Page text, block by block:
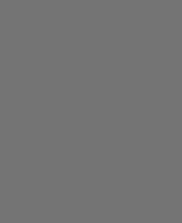
Specialist / ABM